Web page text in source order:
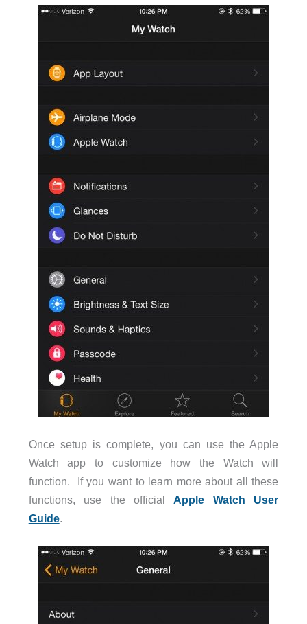
Once setup is complete, you can use the Apple
Watch app to customize how the Watch will
function. If you want to learn more about all these
functions, use the officialApple Watch User
Guide.